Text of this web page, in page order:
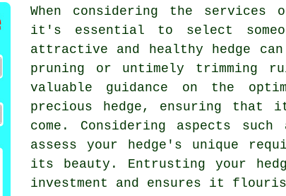
When considering the services
it's essential to select
attractive and healthy hedge
pruning or untimely trimming
valuable guidance on the
precious hedge, ensuring
come. Considering aspects
assess your hedge's unique
its beauty. Entrusting your
investment and ensures it